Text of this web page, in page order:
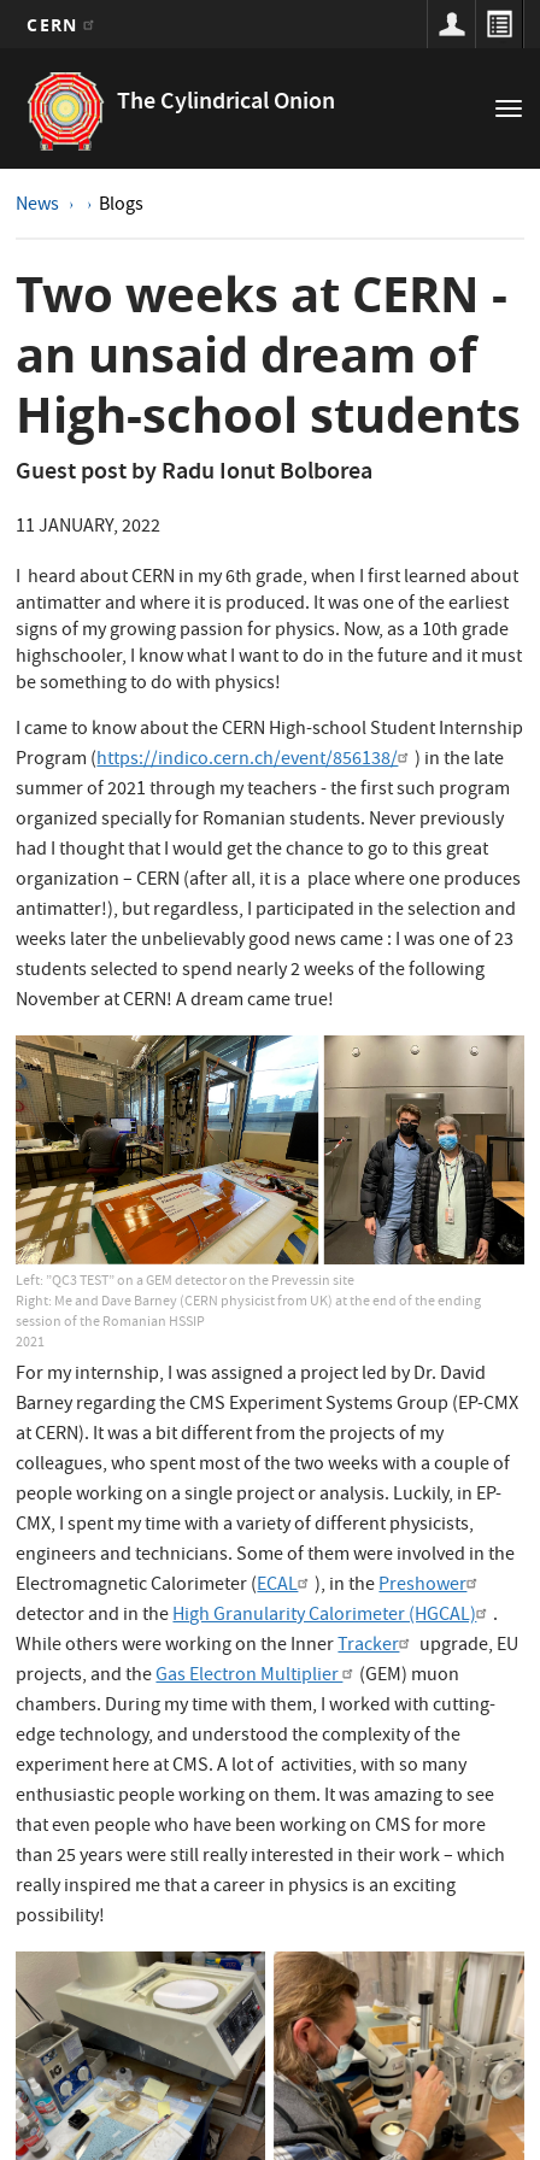
main
content
CERN
The Cylindrical Onion
Main
navigation
News Blogs
Two weeks at CERN -
an unsaid dream of
High-school students
Guest post by Radu Ionut Bolborea
11 JANUARY, 2022
I heard about CERN in my 6th grade, when I first learned about
antimatter and where it is produced. It was one of the earliest
signs of my growing passion for physics. Now, as a 10th grade
highschooler, I know what I want to do in the future and it must
be something to do with physics!
I came to know about the CERN High-school Student Internship
Program (https://indico.cern.ch/event/856138/ ) in the late
summer of 2021 through my teachers - the first such program
organized specially for Romanian students. Never previously
had I thought that I would get the chance to go to this great
organization – CERN (after all, it is a place where one produces
antimatter!), but regardless, I participated in the selection and
weeks later the unbelievably good news came : I was one of 23
students selected to spend nearly 2 weeks of the following
November at CERN! A dream came true!
Left: ”QC3 TEST” on a GEM detector on the Prevessin site
Right: Me and Dave Barney (CERN physicist from UK) at the end of the ending
session of the Romanian HSSIP
2021
For my internship, I was assigned a project led by Dr. David
Barney regarding the CMS Experiment Systems Group (EP-CMX
at CERN). It was a bit different from the projects of my
colleagues, who spent most of the two weeks with a couple of
people working on a single project or analysis. Luckily, in EP-
CMX, I spent my time with a variety of different physicists,
engineers and technicians. Some of them were involved in the
Electromagnetic Calorimeter (ECAL ), in thePreshower
detector and in theHigh Granularity Calorimeter (HGCAL)
.
While others were working on the InnerTracker
upgrade, EU
projects, and theGas Electron Multiplier
(GEM) muon
chambers. During my time with them, I worked with cutting-
edge technology, and understood the complexity of the
experiment here at CMS. A lot of activities, with so many
enthusiastic people working on them. It was amazing to see
that even people who have been working on CMS for more
than 25 years were still really interested in their work – which
really inspired me that a career in physics is an exciting
possibility!